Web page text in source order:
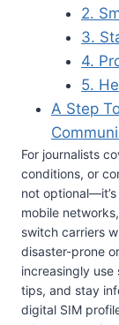
2.
3.
4.
5.
A Step
For journalists
conditions, or
not
mobile
switch carriers
disaster-prone
increasingly
tips, and stay
digital SIM